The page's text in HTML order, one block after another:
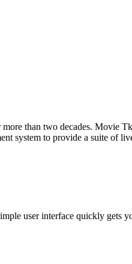
than two decades. Movie
system to provide a suite of
user interface quickly gets